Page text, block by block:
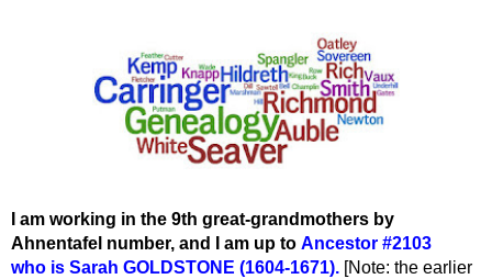
I am working in the 9th great-grandmothers by
Ahnentafel number, and I am up to Ancestor #2103
who is Sarah GOLDSTONE (1604-1671). [Note: the earlier